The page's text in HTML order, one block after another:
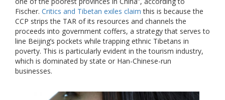
Fischer. Critics and Tibetan exiles claim this is because the
CCP strips the TAR of its resources and channels the
proceeds into government coffers, a strategy that serves to
line Beijing’s pockets while trapping ethnic Tibetans in
poverty. This is particularly evident in the tourism industry,
which is dominated by state or Han-Chinese-run
businesses.